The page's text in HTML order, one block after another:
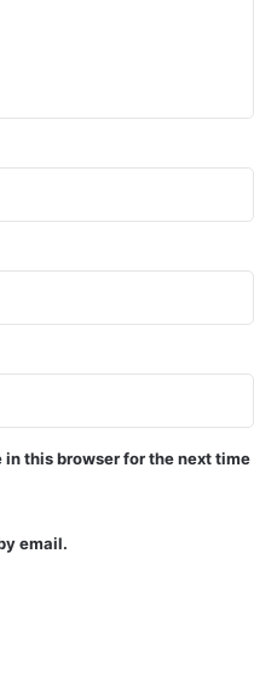
this browser for the next time
email.